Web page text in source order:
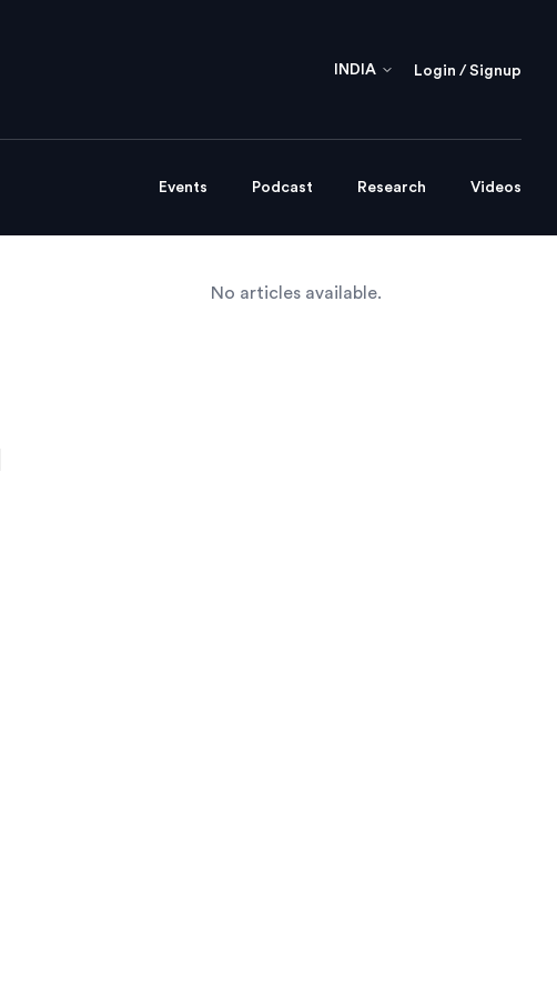
INDIA Login / Signup
Events Podcast Research Videos
No articles available.